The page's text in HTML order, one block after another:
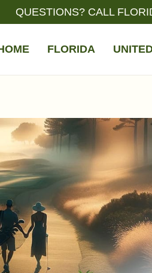
QUESTIONS? CALL
FLORIDA